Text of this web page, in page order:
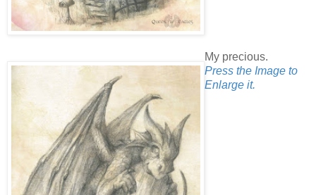
My precious.
Press the Image to
Enlarge it.